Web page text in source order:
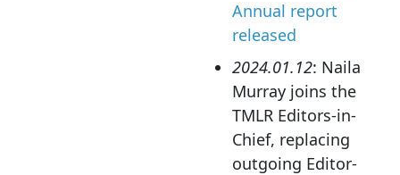
Annual report
released
2024.01.12: Naila
Murray joins the
TMLR Editors-in-
Chief, replacing
outgoing Editor-